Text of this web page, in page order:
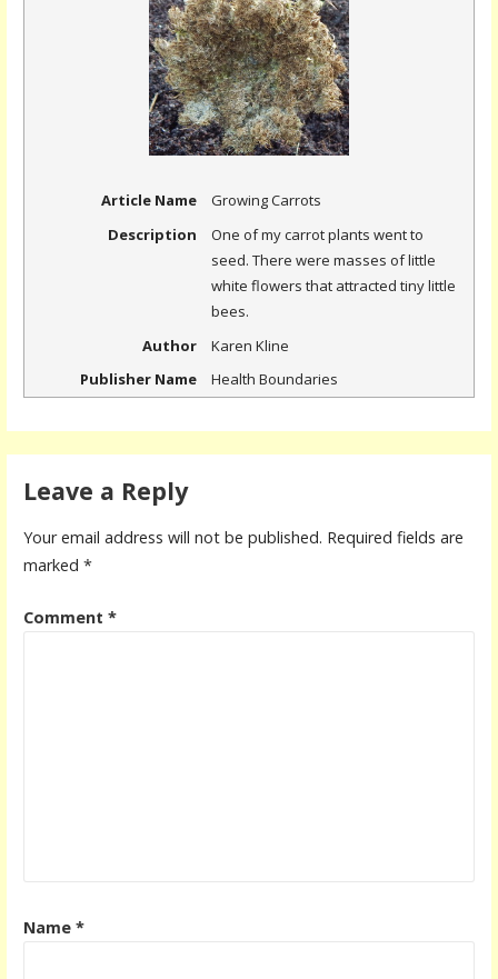
Article Name
Growing Carrots
Description
One of my carrot plants went to
seed. There were masses of little
white flowers that attracted tiny little
bees.
Author
Karen Kline
Publisher Name
Health Boundaries
Leave a Reply
Your email address will not be published. Required fields are
marked *
Comment *
Name *